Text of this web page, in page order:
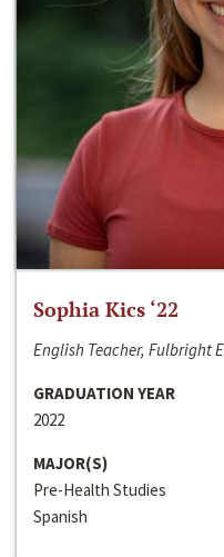
Sophia Kics ‘22
English Teacher, Fulbright
GRADUATION YEAR
2022
MAJOR(S)
Pre-Health Studies
Spanish